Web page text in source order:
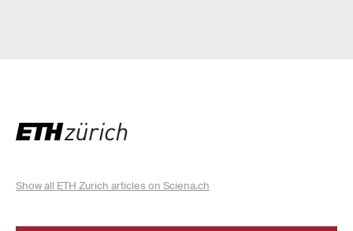
Show all ETH Zurich articles on Sciena.ch